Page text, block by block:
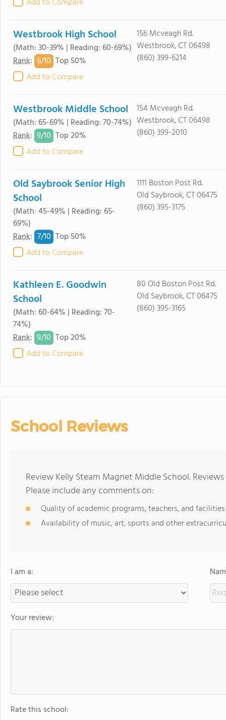
Westbrook High School
(Math: 30-39% | Reading: 60-69%)
Rank: 6/10 Top 50%
Add to Compare
156 Mcveagh Rd.
Westbrook, CT 06498
(860) 399-6214
Westbrook Middle School
(Math: 65-69% | Reading: 70-74%)
Rank: 9/10 Top 20%
Add to Compare
154 Mcveagh Rd.
Westbrook, CT 06498
(860) 399-2010
Old Saybrook Senior High
School
(Math: 45-49% | Reading: 65-
69%)
Rank: 7/10 Top 50%
Add to Compare
1111 Boston Post Rd.
Old Saybrook, CT 06475
(860) 395-3175
Kathleen E. Goodwin
School
(Math: 60-64% | Reading: 70-
74%)
Rank: 9/10 Top 20%
Add to Compare
80 Old Boston Post Rd.
Old Saybrook, CT 06475
(860) 395-3165
School Reviews
Review Kelly Steam Magnet Middle School.
Please include any comments on:
Quality of academic programs, teachers, and facilities
Availability of music, art, sports and other
I am a:
Your review:
Rate this school: